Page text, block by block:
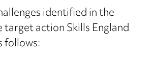
identified in the
action Skills England
follows: